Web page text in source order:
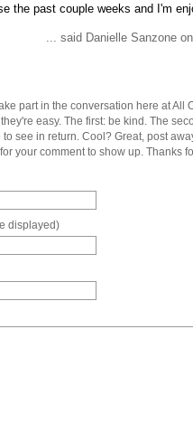
the past couple weeks and I'm
... said Danielle Sanzone
part in the conversation here at All
easy. The first: be kind. The
see in return. Cool? Great, post
your comment to show up. Thanks
displayed)